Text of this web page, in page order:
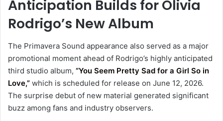
Anticipation Builds for Olivia
Rodrigo’s New Album
The Primavera Sound appearance also served as a major
promotional moment ahead of Rodrigo’s highly anticipated
third studio album, “You Seem Pretty Sad for a Girl So in
Love,” which is scheduled for release on June 12, 2026.
The surprise debut of new material generated significant
buzz among fans and industry observers.